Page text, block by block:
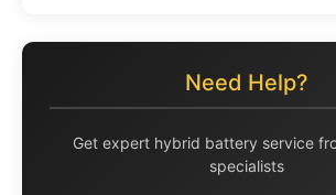
Need Help?
Get expert hybrid battery service
specialists